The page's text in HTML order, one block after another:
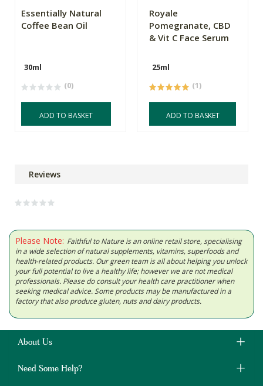
Essentially Natural
Coffee Bean Oil
30ml
(0)
ADD TO BASKET
Royale
Pomegranate, CBD
& Vit C Face Serum
25ml
(1)
ADD TO BASKET
Reviews
Please Note: Faithful to Nature is an online retail store, specialising
in a wide selection of natural supplements, vitamins, superfoods and
health-related products. Our green team is all about helping you unlock
your full potential to live a healthy life; however we are not medical
professionals. Please do consult your health care practitioner when
seeking medical advice. Some products may be manufactured in a
factory that also produce gluten, nuts and dairy products.
About Us
Need Some Help?